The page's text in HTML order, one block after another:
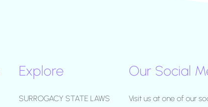
Explore
SURROGACY STATE LAWS
Our Social
Visit us at one of our